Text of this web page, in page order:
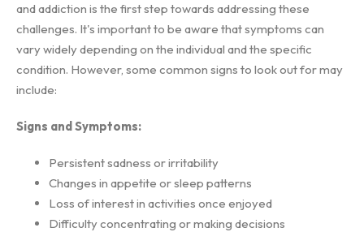
and addiction is the first step towards addressing these
challenges. It's important to be aware that symptoms can
vary widely depending on the individual and the specific
condition. However, some common signs to look out for may
include:
Signs and Symptoms:
Persistent sadness or irritability
Changes in appetite or sleep patterns
Loss of interest in activities once enjoyed
Difficulty concentrating or making decisions